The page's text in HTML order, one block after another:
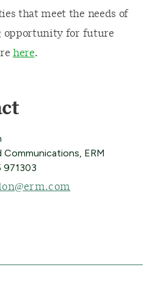
that meet the needs of
opportunity for future
here.
Communications, ERM